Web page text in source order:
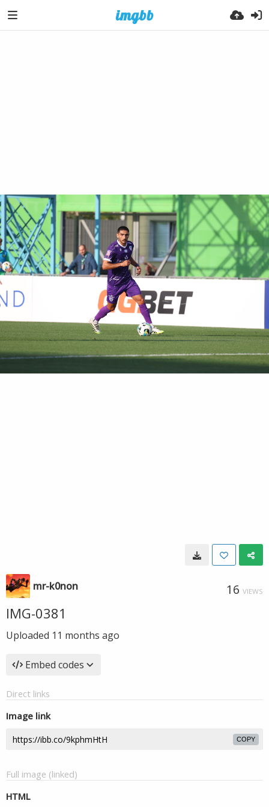
mr-k0non 16 VIEWS
IMG-0381
Uploaded 11 months ago
Embed codes
Direct links
Image link
COPY
Full image (linked)
HTML